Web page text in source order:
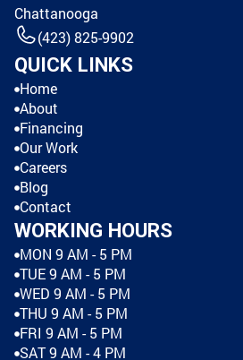
Chattanooga
(423) 825-9902
QUICK LINKS
Home
About
Financing
Our Work
Careers
Blog
Contact
WORKING HOURS
MON 9 AM - 5 PM
TUE 9 AM - 5 PM
WED 9 AM - 5 PM
THU 9 AM - 5 PM
FRI 9 AM - 5 PM
SAT 9 AM - 4 PM